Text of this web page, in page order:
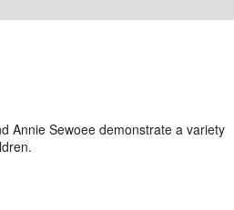
Annie Sewoee demonstrate a variety